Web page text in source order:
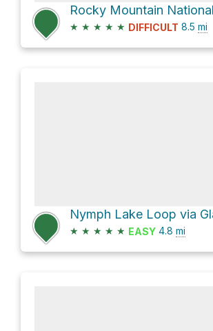
★ ★ ★ ★ ★ DIFFICULT 8.5 mi
★ ★ ★ ★ ★ EASY 4.8 mi